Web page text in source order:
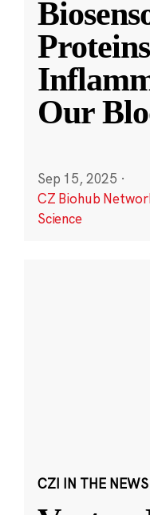
Our
Sep 15, 2025 ·
CZ Biohub
Science
CZI IN THE NEWS